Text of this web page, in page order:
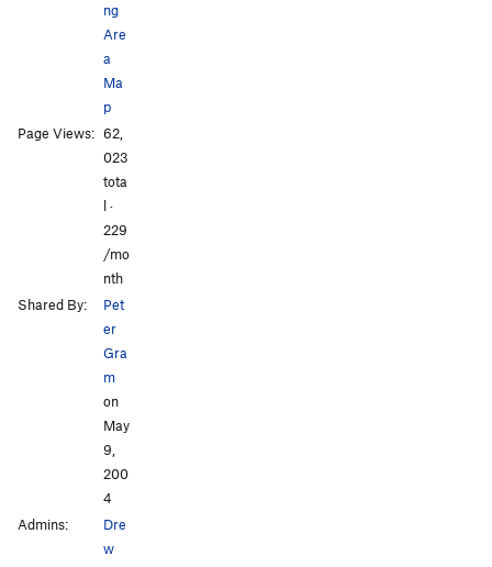
ng
Are
a
Ma
p
Page Views: 62,
023
tota
l ·
229
/mo
nth
Shared By:
Pet
er
Gra
m
on
May
9,
200
4
Admins:
Dre
w